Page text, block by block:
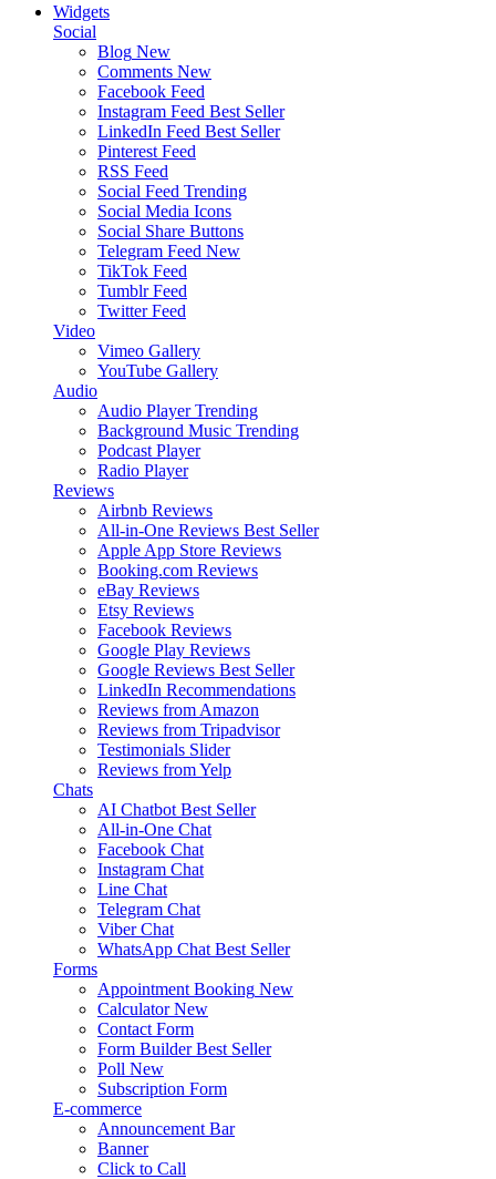
Widgets
Social
Blog New
Comments New
Facebook Feed
Instagram Feed Best Seller
LinkedIn Feed Best Seller
Pinterest Feed
RSS Feed
Social Feed Trending
Social Media Icons
Social Share Buttons
Telegram Feed New
TikTok Feed
Tumblr Feed
Twitter Feed
Video
Vimeo Gallery
YouTube Gallery
Audio
Audio Player Trending
Background Music Trending
Podcast Player
Radio Player
Reviews
Airbnb Reviews
All-in-One Reviews Best Seller
Apple App Store Reviews
Booking.com Reviews
eBay Reviews
Etsy Reviews
Facebook Reviews
Google Play Reviews
Google Reviews Best Seller
LinkedIn Recommendations
Reviews from Amazon
Reviews from Tripadvisor
Testimonials Slider
Reviews from Yelp
Chats
AI Chatbot Best Seller
All-in-One Chat
Facebook Chat
Instagram Chat
Line Chat
Telegram Chat
Viber Chat
WhatsApp Chat Best Seller
Forms
Appointment Booking New
Calculator New
Contact Form
Form Builder Best Seller
Poll New
Subscription Form
E-commerce
Announcement Bar
Banner
Click to Call